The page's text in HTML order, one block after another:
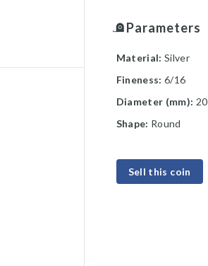
Parameters
Material: Silver
Fineness: 6/16
Diameter (mm): 20
Shape: Round
Sell this coin